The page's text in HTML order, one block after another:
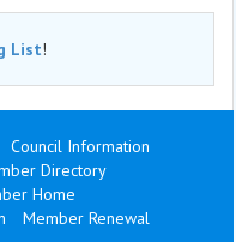
List!
Council Information
Directory
Home
Member Renewal